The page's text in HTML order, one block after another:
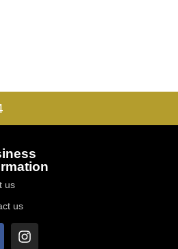
us
us